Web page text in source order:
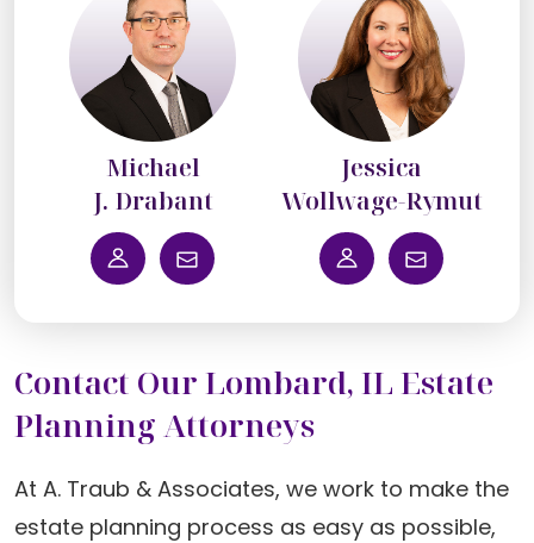
Michael
J. Drabant
Jessica
Wollwage-Rymut
Contact Our Lombard, IL Estate
Planning Attorneys
At A. Traub & Associates, we work to make the
estate planning process as easy as possible,